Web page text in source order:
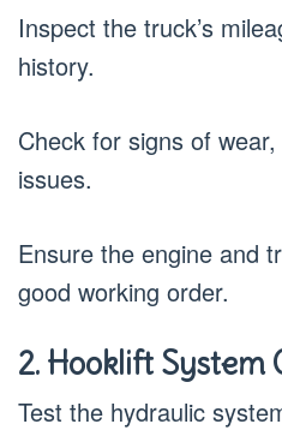
Inspect the truck’s
history.
Check for signs of
issues.
Ensure the engine and
good working order.
2. Hooklift System
Test the hydraulic